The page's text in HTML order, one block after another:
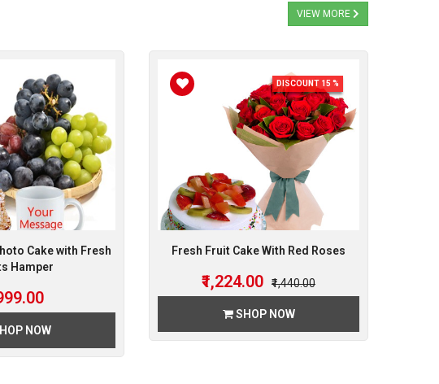
VIEW MORE
Cake with Fresh
Hamper
NOW
DISCOUNT 15 %
Fresh Fruit Cake With Red Roses
₹1,224.00 ₹1,440.00
SHOP NOW